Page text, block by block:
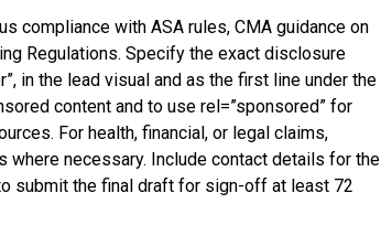
compliance with ASA rules, CMA guidance on
Regulations. Specify the exact disclosure
in the lead visual and as the first line under the
content and to use rel=”sponsored” for
For health, financial, or legal claims,
necessary. Include contact details for the
submit the final draft for sign-off at least 72